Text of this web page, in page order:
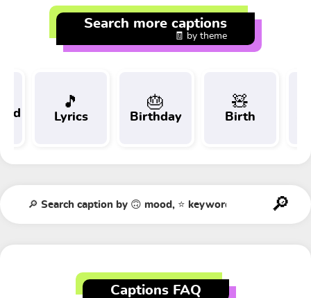
Search more captions
🧾 by theme
🎵
Lyrics
🎂
Birthday
🧸
Birth
Captions FAQ